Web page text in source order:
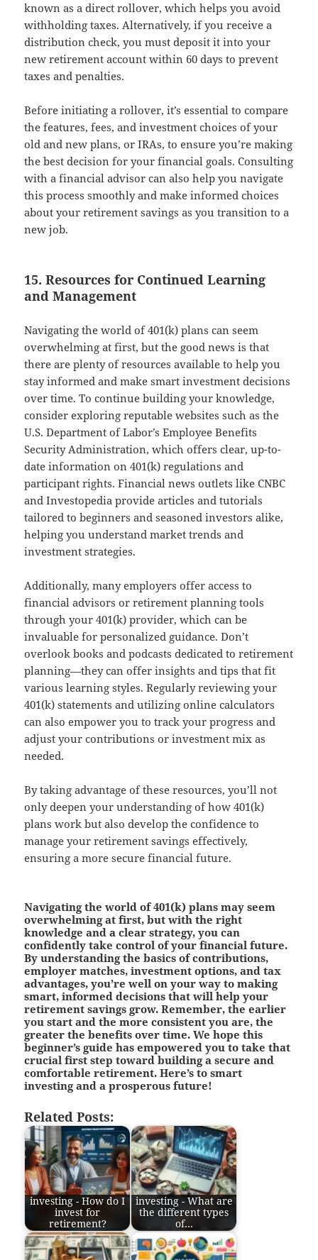
known as a direct rollover, which helps you avoid
withholding taxes. Alternatively, if you receive a
distribution check, you must deposit it into your
new retirement account within 60 days to prevent
taxes and penalties.
Before initiating a rollover, it’s essential to compare
the features, fees, and investment choices of your
old and new plans, or IRAs, to ensure you’re making
the best decision for your financial goals. Consulting
with a financial advisor can also help you navigate
this process smoothly and make informed choices
about your retirement savings as you transition to a
new job.
15. Resources for Continued Learning
and Management
Navigating the world of 401(k) plans can seem
overwhelming at first, but the good news is that
there are plenty of resources available to help you
stay informed and make smart investment decisions
over time. To continue building your knowledge,
consider exploring reputable websites such as the
U.S. Department of Labor’s Employee Benefits
Security Administration, which offers clear, up-to-
date information on 401(k) regulations and
participant rights. Financial news outlets like CNBC
and Investopedia provide articles and tutorials
tailored to beginners and seasoned investors alike,
helping you understand market trends and
investment strategies.
Additionally, many employers offer access to
financial advisors or retirement planning tools
through your 401(k) provider, which can be
invaluable for personalized guidance. Don’t
overlook books and podcasts dedicated to retirement
planning—they can offer insights and tips that fit
various learning styles. Regularly reviewing your
401(k) statements and utilizing online calculators
can also empower you to track your progress and
adjust your contributions or investment mix as
needed.
By taking advantage of these resources, you’ll not
only deepen your understanding of how 401(k)
plans work but also develop the confidence to
manage your retirement savings effectively,
ensuring a more secure financial future.
Navigating the world of 401(k) plans may seem
overwhelming at first, but with the right
knowledge and a clear strategy, you can
confidently take control of your financial future.
By understanding the basics of contributions,
employer matches, investment options, and tax
advantages, you’re well on your way to making
smart, informed decisions that will help your
retirement savings grow. Remember, the earlier
you start and the more consistent you are, the
greater the benefits over time. We hope this
beginner’s guide has empowered you to take that
crucial first step toward building a secure and
comfortable retirement. Here’s to smart
investing and a prosperous future!
Related Posts:
investing - How do I
invest for
retirement?
investing - What are
the different types
of…